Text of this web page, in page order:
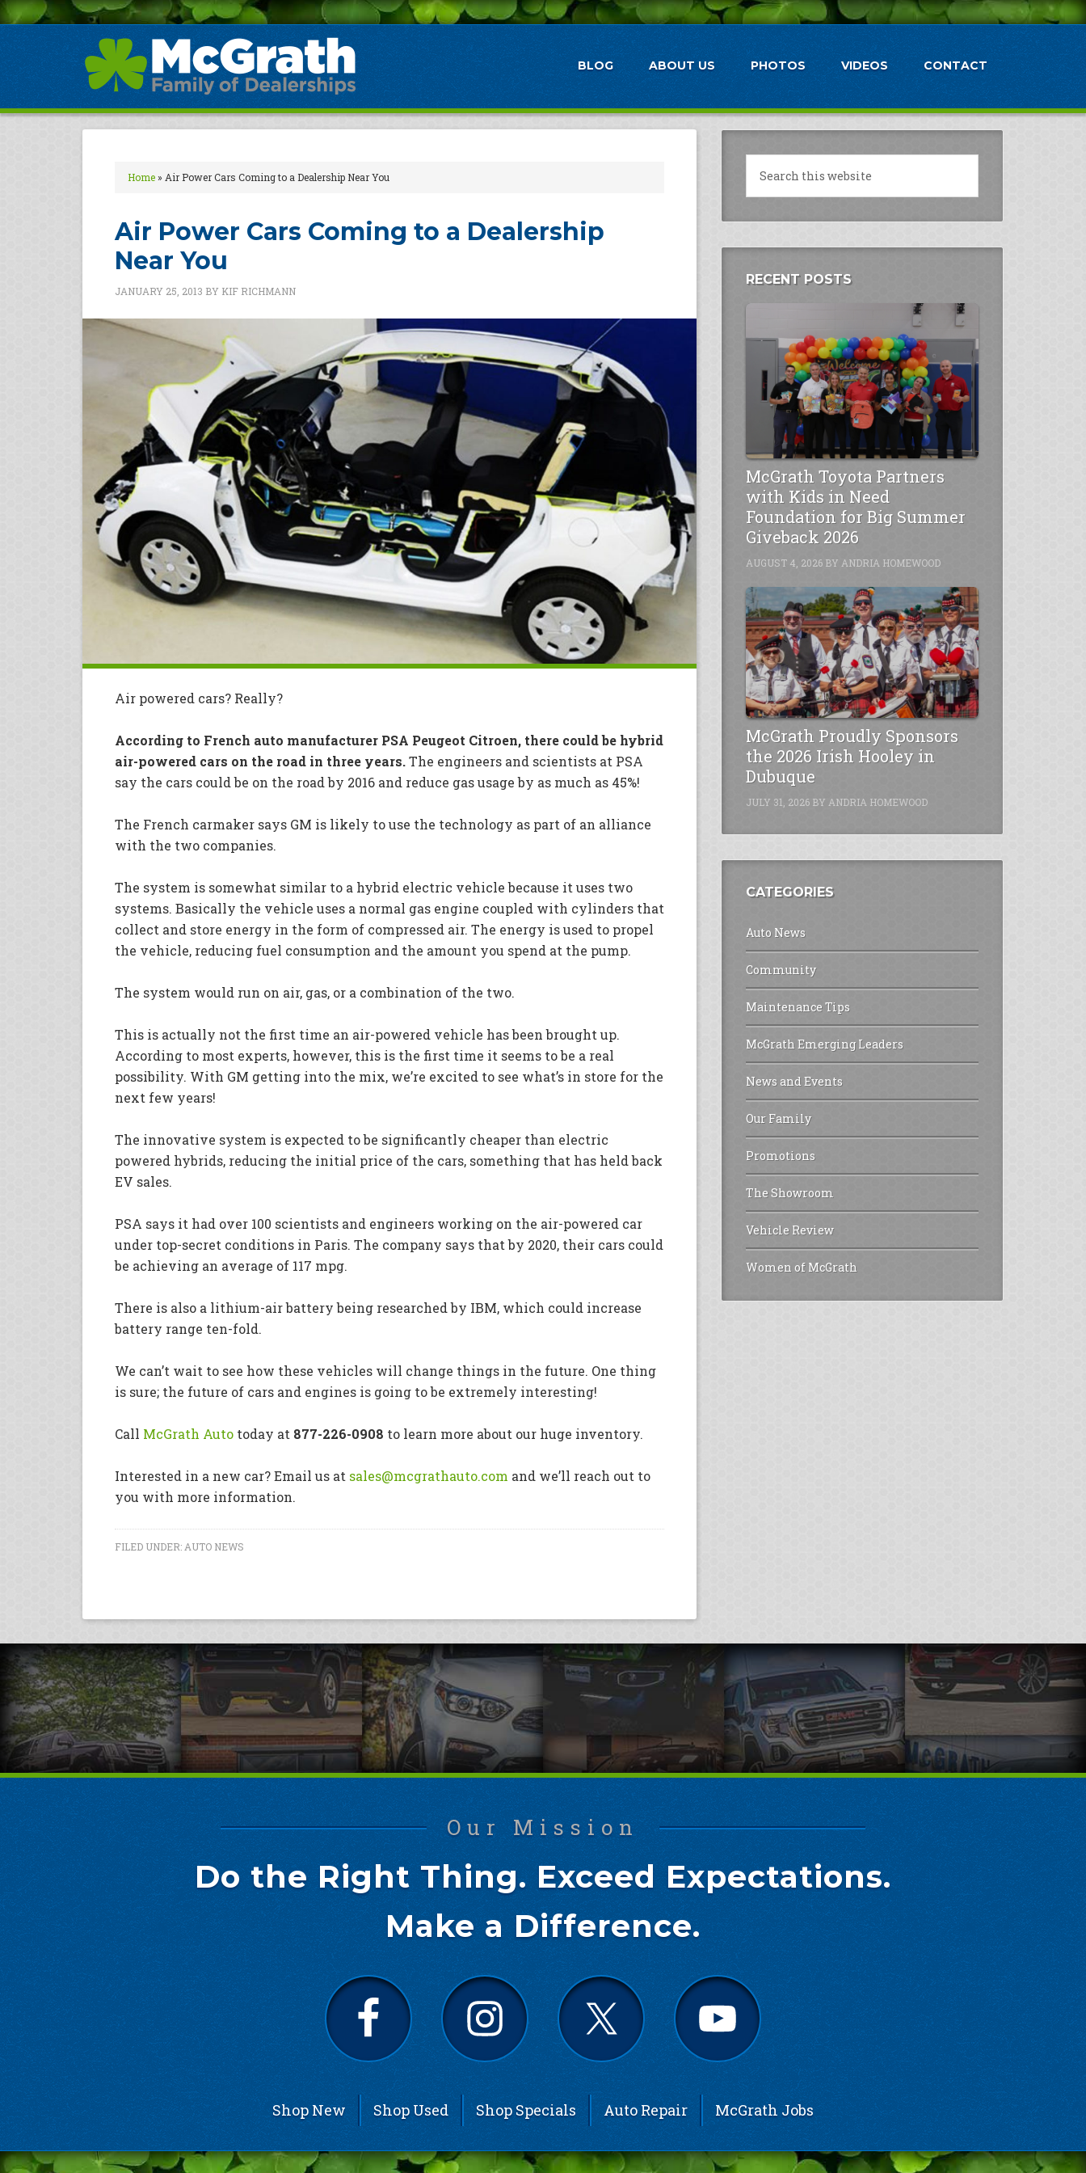
BLOG ABOUT US PHOTOS VIDEOS CONTACT
Home» Air Power Cars Coming to a Dealership Near You
Air Power Cars Coming to a Dealership
Near You
JANUARY 25, 2013 BY KIF RICHMANN
Air powered cars? Really?
According to French auto manufacturer PSA Peugeot Citroen, there could be hybrid
air-powered cars on the road in three years.The engineers and scientists at PSA
say the cars could be on the road by 2016 and reduce gas usage by as much as 45%!
The French carmaker says GM is likely to use the technology as part of an alliance
with the two companies.
The system is somewhat similar to a hybrid electric vehicle because it uses two
systems. Basically the vehicle uses a normal gas engine coupled with cylinders that
collect and store energy in the form of compressed air. The energy is used to propel
the vehicle, reducing fuel consumption and the amount you spend at the pump.
The system would run on air, gas, or a combination of the two.
This is actually not the first time an air-powered vehicle has been brought up.
According to most experts, however, this is the first time it seems to be a real
possibility. With GM getting into the mix, we’re excited to see what’s in store for the
next few years!
The innovative system is expected to be significantly cheaper than electric
powered hybrids, reducing the initial price of the cars, something that has held back
EV sales.
PSA says it had over 100 scientists and engineers working on the air-powered car
under top-secret conditions in Paris. The company says that by 2020, their cars could
be achieving an average of 117 mpg.
There is also a lithium-air battery being researched by IBM, which could increase
battery range ten-fold.
We can’t wait to see how these vehicles will change things in the future. One thing
is sure; the future of cars and engines is going to be extremely interesting!
Call McGrath Auto today at 877-226-0908 to learn more about our huge inventory.
Interested in a new car? Email us at sales@mcgrathauto.com and we’ll reach out to
you with more information.
FILED UNDER: AUTO NEWS
RECENT POSTS
McGrath Toyota Partners
with Kids in Need
Foundation for Big Summer
Giveback 2026
AUGUST 4, 2026 BY ANDRIA HOMEWOOD
McGrath Proudly Sponsors
the 2026 Irish Hooley in
Dubuque
JULY 31, 2026 BY ANDRIA HOMEWOOD
CATEGORIES
Auto News
Community
Maintenance Tips
McGrath Emerging Leaders
News and Events
Our Family
Promotions
The Showroom
Vehicle Review
Women of McGrath
Our Mission
Do the Right Thing. Exceed Expectations.
Make a Difference.
Shop New Shop Used Shop Specials Auto Repair McGrath Jobs